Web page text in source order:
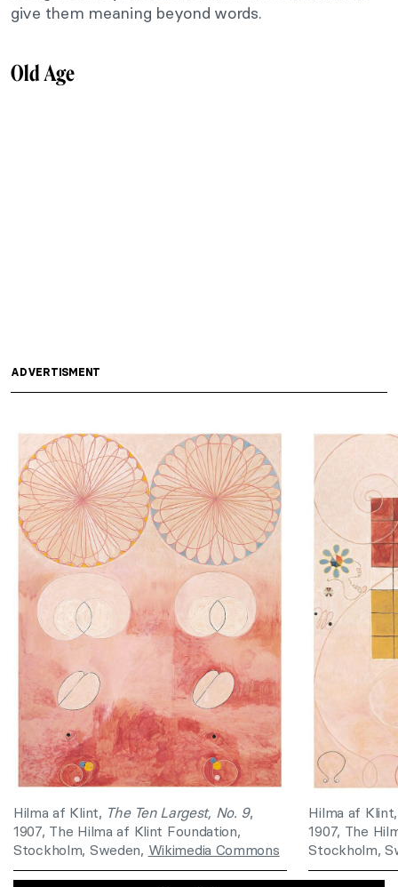
give them meaning beyond words.
Old Age
ADVERTISMENT
Hilma af Klint, The Ten Largest, No. 9,
1907, The Hilma af Klint Foundation,
Stockholm, Sweden, Wikimedia Commons
Hilma af
1907, The
Stockholm,